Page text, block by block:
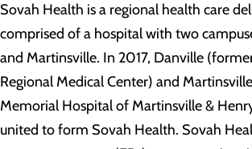
Sovah Health is a regional health care
comprised of a hospital with two
and Martinsville. In 2017, Danville
Regional Medical Center) and
Memorial Hospital of Martinsville &
united to form Sovah Health. Sovah